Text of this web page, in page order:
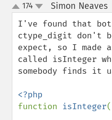
up
down
174 Simon Neaves¶
I've found that
ctype_digit don't
expect, so I made
called isInteger
somebody finds it
function isInteger(